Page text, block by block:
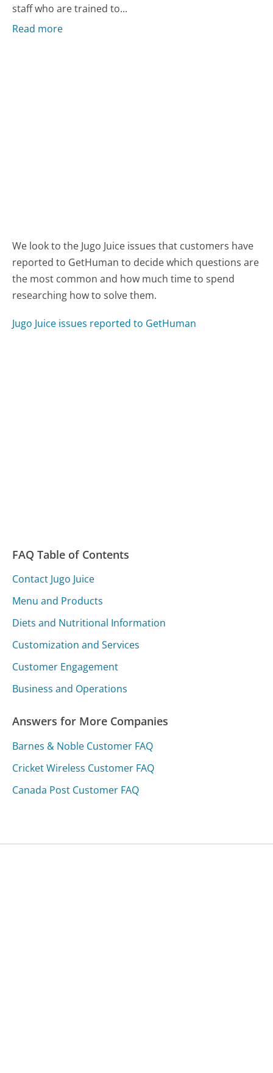
staff who are trained to...
Read more
We look to the Jugo Juice issues that customers have
reported to GetHuman to decide which questions are
the most common and how much time to spend
researching how to solve them.
Jugo Juice issues reported to GetHuman
FAQ Table of Contents
Contact Jugo Juice
Menu and Products
Diets and Nutritional Information
Customization and Services
Customer Engagement
Business and Operations
Answers for More Companies
Barnes & Noble Customer FAQ
Cricket Wireless Customer FAQ
Canada Post Customer FAQ